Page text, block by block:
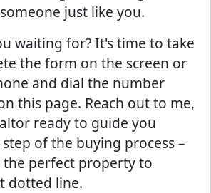
just like you.
waiting for? It's time to take
the form on the screen or
and dial the number
this page. Reach out to me,
ready to guide you
of the buying process –
perfect property to
dotted line.